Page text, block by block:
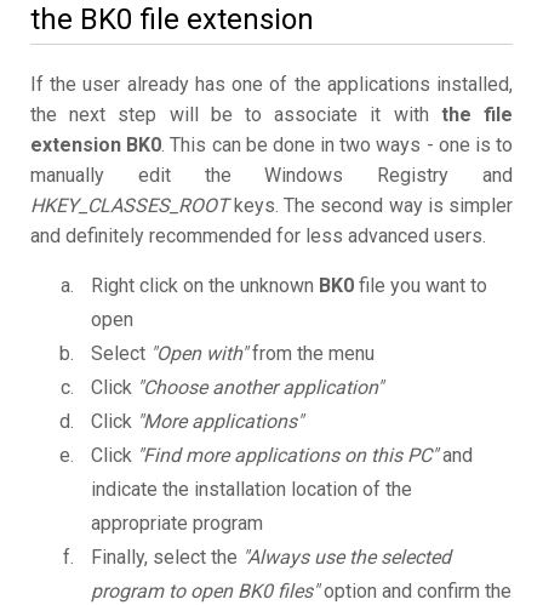
the BK0 file extension
If the user already has one of the applications installed,
the next step will be to associate it with the file
extension BK0. This can be done in two ways - one is to
manually edit the Windows Registry and
HKEY_CLASSES_ROOTkeys. The second way is simpler
and definitely recommended for less advanced users.
Right click on the unknown BK0 file you want to
open
Select "Open with"from the menu
Click "Choose another application"
Click "More applications"
Click "Find more applications on this PC"and
indicate the installation location of the
appropriate program
Finally, select the "Always use the selected
program to open BK0 files"option and confirm the